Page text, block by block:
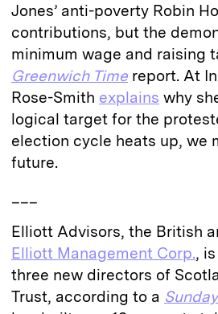
Jones’ anti-poverty Robin
contributions, but the
minimum wage and raising
Greenwich Time report. At
Rose-Smith explains why
logical target for the
election cycle heats up, we
future.
___
Elliott Advisors, the British
Elliott Management Corp.,
three new directors of
Trust, according to a